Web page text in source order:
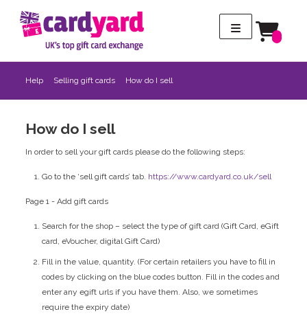
Help Selling gift cards How do I sell
How do I sell
In order to sell your gift cards please do the following steps:
Go to the ‘sell gift cards’ tab. https://www.cardyard.co.uk/sell
Page 1 - Add gift cards
Search for the shop – select the type of gift card (Gift Card, eGift
card, eVoucher, digital Gift Card)
Fill in the value, quantity. (For certain retailers you have to fill in
codes by clicking on the blue codes button. Fill in the codes and
enter any egift urls if you have them. Also, we sometimes
require the expiry date)